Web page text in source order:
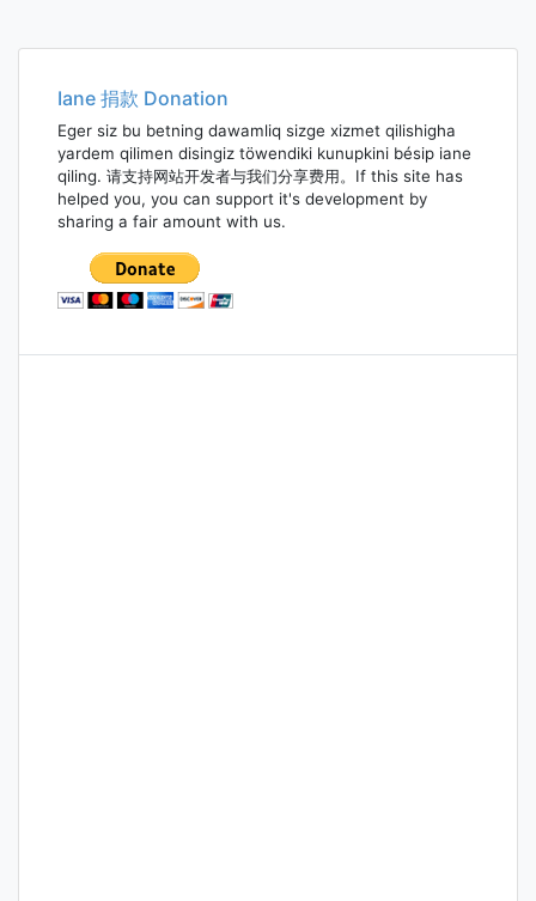
Iane 捐款 Donation
Eger siz bu betning dawamliq sizge xizmet qilishigha
yardem qilimen disingiz töwendiki kunupkini bésip iane
qiling. 请支持网站开发者与我们分享费用。If this site has
helped you, you can support it's development by
sharing a fair amount with us.